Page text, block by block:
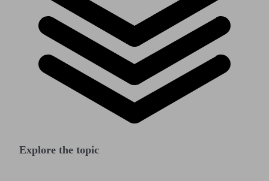
Explore the topic